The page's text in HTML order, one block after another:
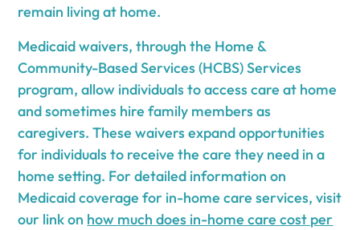
remain living at home.
Medicaid waivers, through the Home &
Community-Based Services (HCBS) Services
program, allow individuals to access care at home
and sometimes hire family members as
caregivers. These waivers expand opportunities
for individuals to receive the care they need in a
home setting. For detailed information on
Medicaid coverage for in-home care services, visit
our link on how much does in-home care cost per